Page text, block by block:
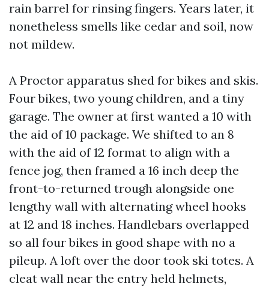
rain barrel for rinsing fingers. Years later, it
nonetheless smells like cedar and soil, now
not mildew.
A Proctor apparatus shed for bikes and skis.
Four bikes, two young children, and a tiny
garage. The owner at first wanted a 10 with
the aid of 10 package. We shifted to an 8
with the aid of 12 format to align with a
fence jog, then framed a 16 inch deep the
front-to-returned trough alongside one
lengthy wall with alternating wheel hooks
at 12 and 18 inches. Handlebars overlapped
so all four bikes in good shape with no a
pileup. A loft over the door took ski totes. A
cleat wall near the entry held helmets,